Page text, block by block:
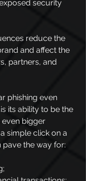
security
reduce the
and affect the
partners, and
phishing even
its ability to be the
bigger
simple click on a
pave the way for: